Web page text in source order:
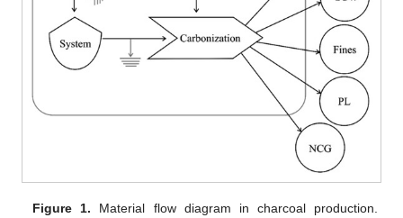
Figure 1. Material flow diagram in charcoal production.